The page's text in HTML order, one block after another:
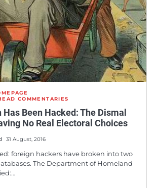
COMMENTARIES
Been Hacked: The Dismal
No Real Electoral Choices
31 August, 2016
foreign hackers have broken into two
The Department of Homeland